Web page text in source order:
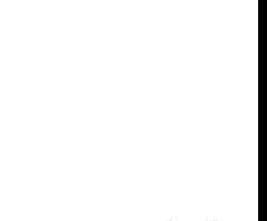
or picking up a pencil.
is inextricably linked with
yourself on a curve and
are days I can’t even read
a family, I have a life, like
thinking, and thinking is
develop a case
the record but writer’s